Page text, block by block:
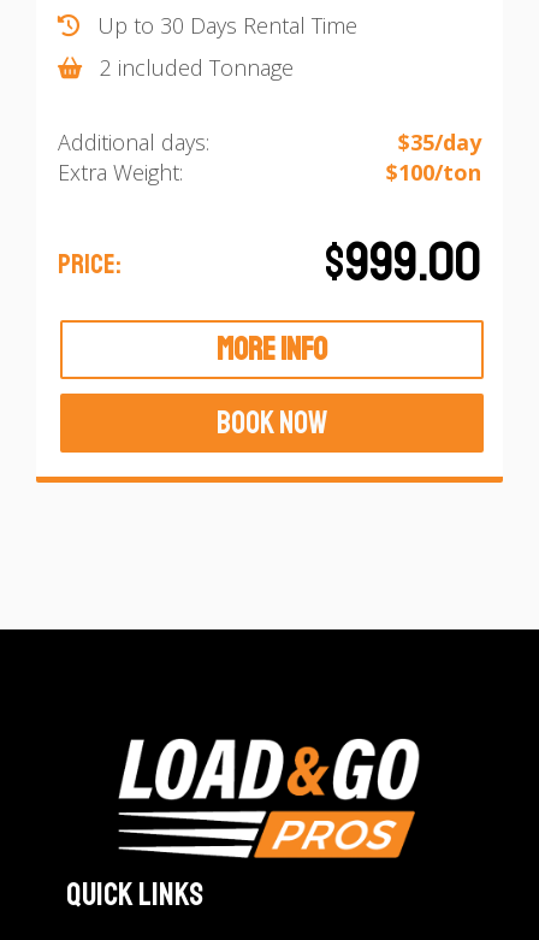
Up to 30 Days Rental Time
2 included Tonnage
Additional days:
$35/day
Extra Weight:
$100/ton
PRICE: $999.00
MORE INFO
BOOK NOW
Quick Links